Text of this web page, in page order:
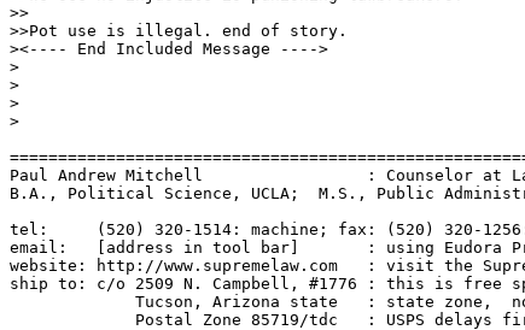
>>
>>Pot use is illegal. end of story.
><---- End Included Message ---->
>
>
>
>
Paul Andrew Mitchell                 : Counselor at
B.A., Political Science, UCLA;  M.S., Public
tel:     (520) 320-1514: machine; fax: (520) 320-
email:   [address in tool bar]       : using Eudora Pro
website: http://www.supremelaw.com   : visit the
ship to: c/o 2509 N. Campbell, #1776 : this is free
Tucson, Arizona state   : state zone,
Postal Zone 85719/tdc   : USPS delays